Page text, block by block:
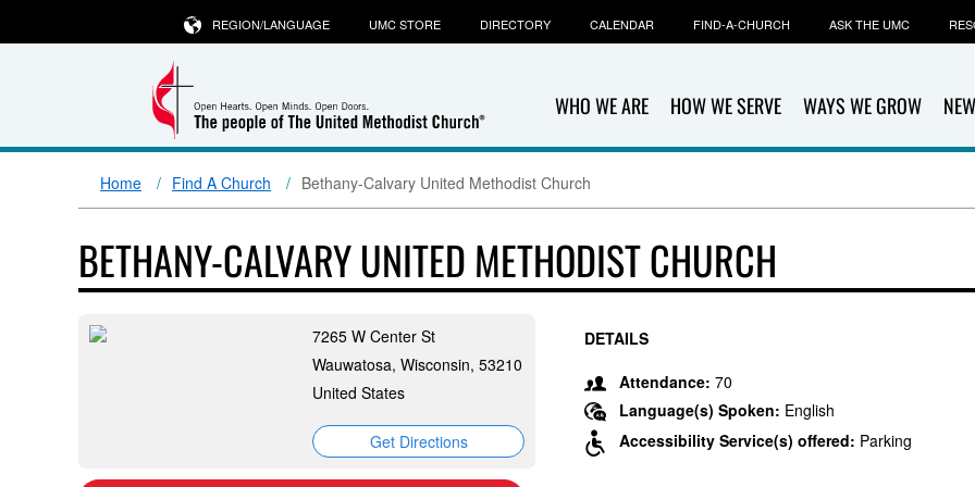
WHO WE ARE HOW WE SERVE WAYS WE GROW
REGION/LANGUAGE UMC STORE DIRECTORY CALENDAR FIND-A-CHURCH ASK THE UMC
Home Find A Church Bethany-Calvary United Methodist Church
BETHANY-CALVARY UNITED METHODIST CHURCH
7265 W Center St
Wauwatosa, Wisconsin, 53210
United States
Get Directions
DETAILS
Attendance: 70
Language(s) Spoken: English
Accessibility Service(s) offered: Parking